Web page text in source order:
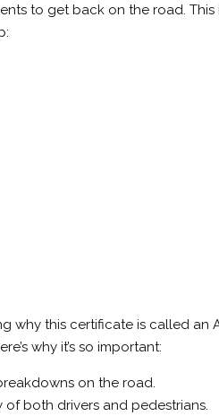
to get back on the road.
why this certificate is called an
why it’s so important:
on the road.
both drivers and pedestrians.